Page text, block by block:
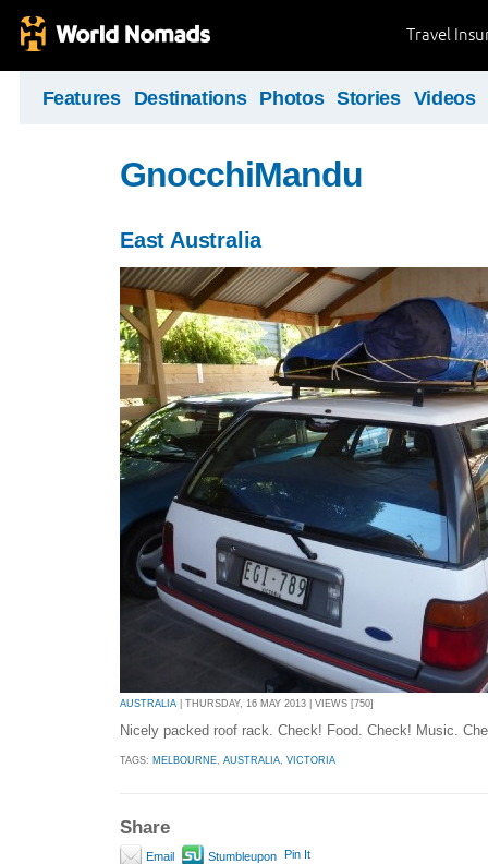
Travel
Features Destinations Photos Stories Videos
GnocchiMandu
East Australia
AUSTRALIA | THURSDAY, 16 MAY 2013 | VIEWS [750]
Nicely packed roof rack. Check! Food. Check! Music.
TAGS: MELBOURNE AUSTRALIA VICTORIA
Share
Email Stumbleupon Pin It